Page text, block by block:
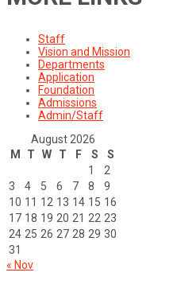
Staff
Vision and Mission
Departments
Application
Foundation
Admissions
Admin/Staff
August 2026
M
T W T F S
S
1
2
3
4 5 6 7 8
9
10 11 12 13 14 15 16
17 18 19 20 21 22 23
24 25 26 27 28 29 30
31
« Nov